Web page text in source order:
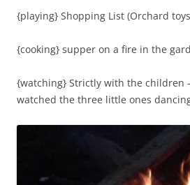
{playing} Shopping List (Orchard
{cooking} supper on a fire in the
{watching} Strictly with the children
watched the three little ones